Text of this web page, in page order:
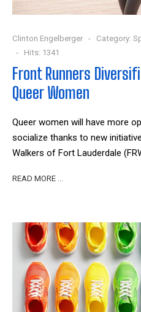
Clinton Engelberger Category:
Hits: 1341
Front Runners
Queer Women
Queer women will have more
socialize thanks to new
Walkers of Fort Lauderdale
READ MORE …